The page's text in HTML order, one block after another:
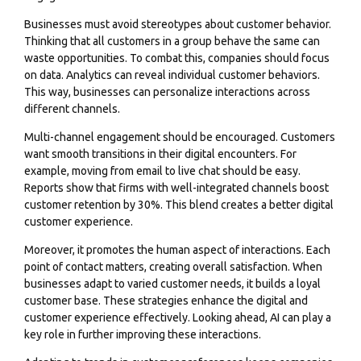
Businesses must avoid stereotypes about customer behavior.
Thinking that all customers in a group behave the same can
waste opportunities. To combat this, companies should focus
on data. Analytics can reveal individual customer behaviors.
This way, businesses can personalize interactions across
different channels.
Multi-channel engagement should be encouraged. Customers
want smooth transitions in their digital encounters. For
example, moving from email to live chat should be easy.
Reports show that firms with well-integrated channels boost
customer retention by 30%. This blend creates a better digital
customer experience.
Moreover, it promotes the human aspect of interactions. Each
point of contact matters, creating overall satisfaction. When
businesses adapt to varied customer needs, it builds a loyal
customer base. These strategies enhance the digital and
customer experience effectively. Looking ahead, AI can play a
key role in further improving these interactions.